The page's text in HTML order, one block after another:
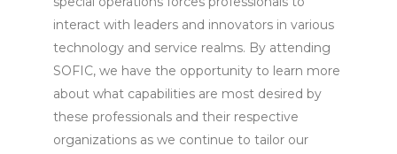
interact with leaders and innovators in various
technology and service realms. By attending
SOFIC, we have the opportunity to learn more
about what capabilities are most desired by
these professionals and their respective
organizations as we continue to tailor our